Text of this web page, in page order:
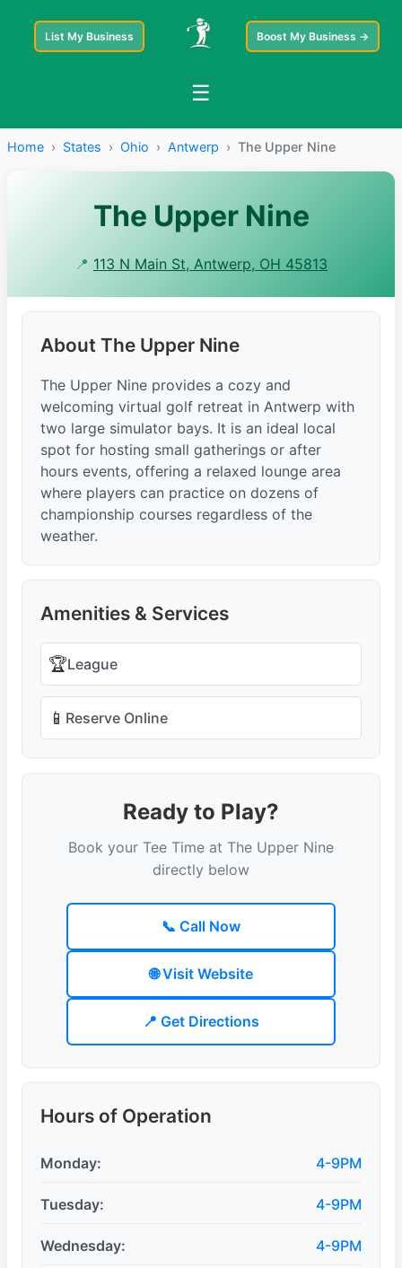
List My Business Boost My Business →
☰
Home › States › Ohio › Antwerp › The Upper Nine
The Upper Nine
📍 113 N Main St, Antwerp, OH 45813
About The Upper Nine
The Upper Nine provides a cozy and
welcoming virtual golf retreat in Antwerp with
two large simulator bays. It is an ideal local
spot for hosting small gatherings or after
hours events, offering a relaxed lounge area
where players can practice on dozens of
championship courses regardless of the
weather.
Amenities & Services
🏆League
📱 Reserve Online
Ready to Play?
Book your Tee Time at The Upper Nine
directly below
📞 Call Now
🌐 Visit Website
📍 Get Directions
Hours of Operation
Monday: 4-9PM
Tuesday: 4-9PM
Wednesday: 4-9PM